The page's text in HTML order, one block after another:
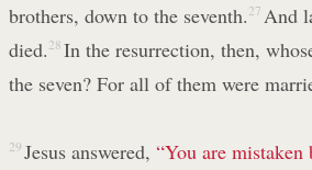
brothers, down to the seventh. 27 And
died. 28 In the resurrection, then,
the seven? For all of them were
29 Jesus answered, “You are mistaken